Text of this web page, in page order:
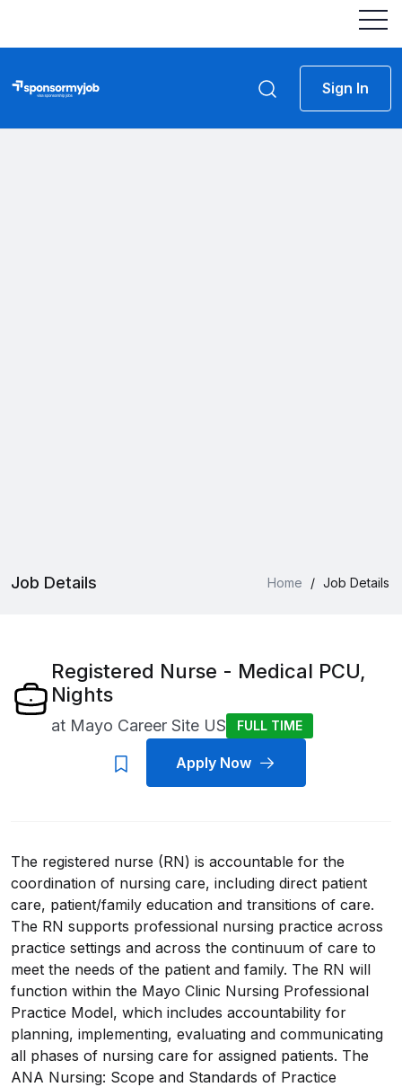
Sign In
Job Details Home / Job Details
Registered Nurse - Medical PCU,
Nights
at Mayo Career Site US FULL TIME
Apply Now
The registered nurse (RN) is accountable for the
coordination of nursing care, including direct patient
care, patient/family education and transitions of care.
The RN supports professional nursing practice across
practice settings and across the continuum of care to
meet the needs of the patient and family. The RN will
function within the Mayo Clinic Nursing Professional
Practice Model, which includes accountability for
planning, implementing, evaluating and communicating
all phases of nursing care for assigned patients. The
ANA Nursing: Scope and Standards of Practice